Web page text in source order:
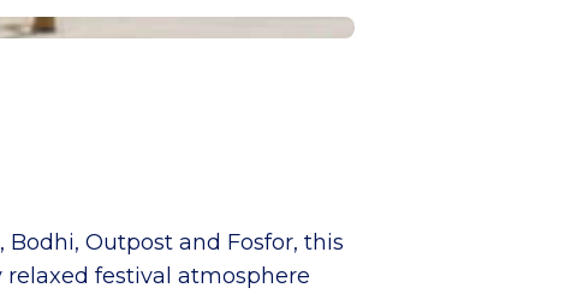
Outpost and Fosfor, this
festival atmosphere